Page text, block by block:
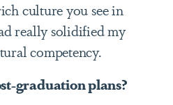
culture you see in
really solidified my
competency.
graduation plans?